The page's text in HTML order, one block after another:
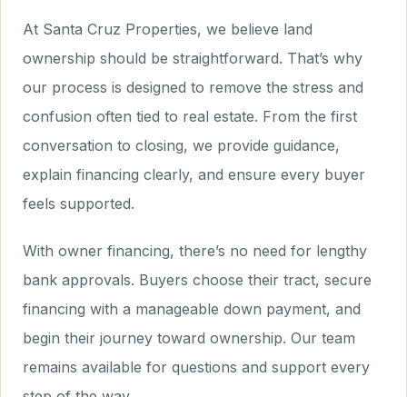
At Santa Cruz Properties, we believe land
ownership should be straightforward. That’s why
our process is designed to remove the stress and
confusion often tied to real estate. From the first
conversation to closing, we provide guidance,
explain financing clearly, and ensure every buyer
feels supported.
With owner financing, there’s no need for lengthy
bank approvals. Buyers choose their tract, secure
financing with a manageable down payment, and
begin their journey toward ownership. Our team
remains available for questions and support every